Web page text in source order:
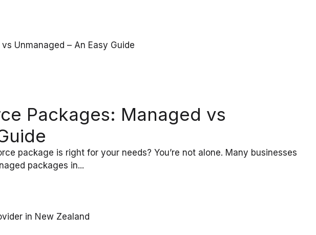
Packages: Managed vs
package is right for your needs? You’re not alone. Many businesses
packages in...